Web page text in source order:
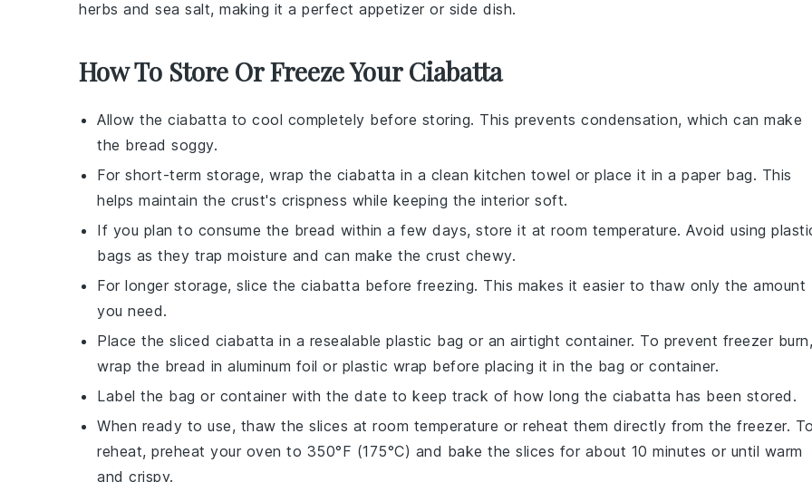
herbs and sea salt, making it a perfect appetizer or side dish.
How To Store Or Freeze Your Ciabatta
Allow the ciabatta to cool completely before storing. This prevents condensation, which can make
the bread soggy.
For short-term storage, wrap the ciabatta in a clean kitchen towel or place it in a paper bag. This
helps maintain the crust's crispness while keeping the interior soft.
If you plan to consume the bread within a few days, store it at room temperature. Avoid using
bags as they trap moisture and can make the crust chewy.
For longer storage, slice the ciabatta before freezing. This makes it easier to thaw only the amount
you need.
Place the sliced ciabatta in a resealable plastic bag or an airtight container. To prevent freezer burn,
wrap the bread in aluminum foil or plastic wrap before placing it in the bag or container.
Label the bag or container with the date to keep track of how long the ciabatta has been stored.
When ready to use, thaw the slices at room temperature or reheat them directly from the freezer.
reheat, preheat your oven to 350°F (175°C) and bake the slices for about 10 minutes or until warm
and crispy.